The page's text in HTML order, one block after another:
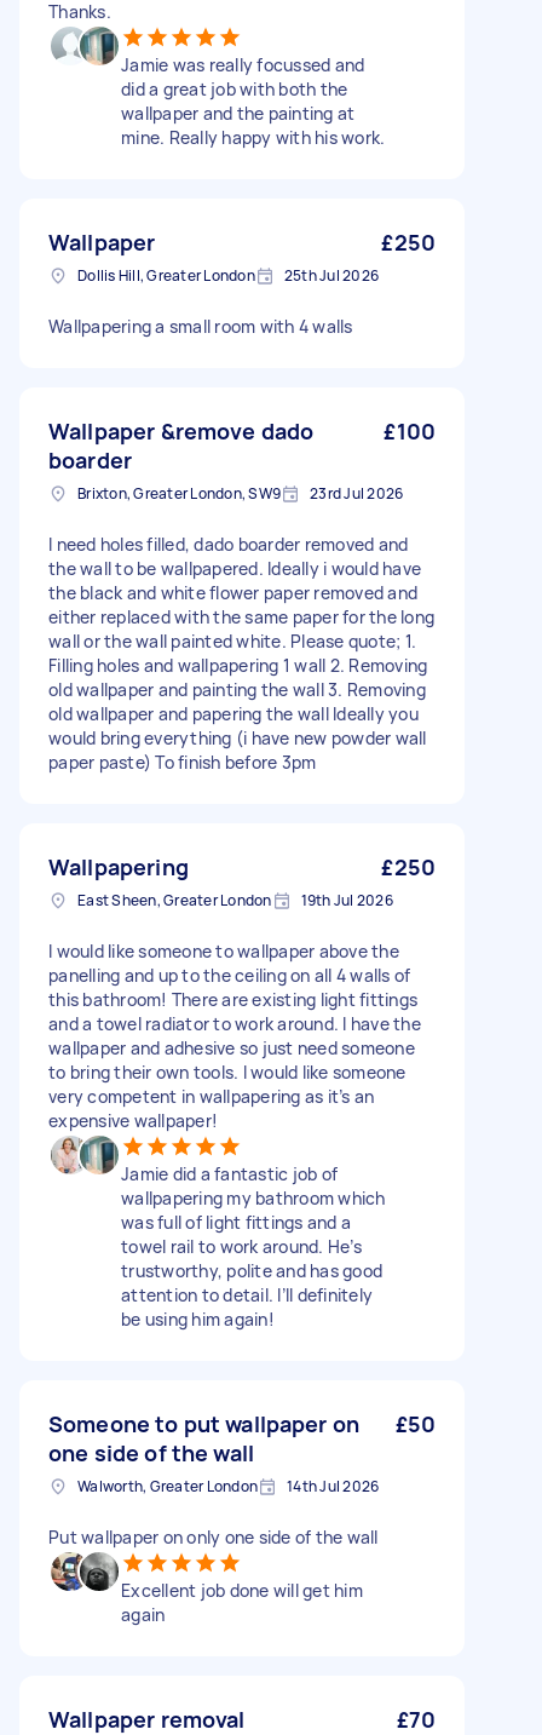
Thanks.
Jamie was really focussed and
did a great job with both the
wallpaper and the painting at
mine. Really happy with his work.
Wallpaper £250
Dollis Hill, Greater London 25th Jul 2026
Wallpapering a small room with 4 walls
Wallpaper &remove dado
boarder
£100
Brixton, Greater London, SW9 23rd Jul 2026
I need holes filled, dado boarder removed and
the wall to be wallpapered. Ideally i would have
the black and white flower paper removed and
either replaced with the same paper for the long
wall or the wall painted white. Please quote; 1.
Filling holes and wallpapering 1 wall 2. Removing
old wallpaper and painting the wall 3. Removing
old wallpaper and papering the wall Ideally you
would bring everything (i have new powder wall
paper paste) To finish before 3pm
Wallpapering £250
East Sheen, Greater London 19th Jul 2026
I would like someone to wallpaper above the
panelling and up to the ceiling on all 4 walls of
this bathroom! There are existing light fittings
and a towel radiator to work around. I have the
wallpaper and adhesive so just need someone
to bring their own tools. I would like someone
very competent in wallpapering as it’s an
expensive wallpaper!
Jamie did a fantastic job of
wallpapering my bathroom which
was full of light fittings and a
towel rail to work around. He’s
trustworthy, polite and has good
attention to detail. I’ll definitely
be using him again!
Someone to put wallpaper on
one side of the wall
£50
Walworth, Greater London 14th Jul 2026
Put wallpaper on only one side of the wall
Excellent job done will get him
again
Wallpaper removal £70